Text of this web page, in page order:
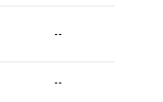
--
--